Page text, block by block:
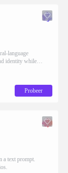
language
identity while
Probeer
a text prompt.